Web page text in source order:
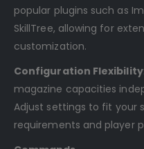
popular plugins such as
SkillTree, allowing for
customization.
Configuration Flexibility
magazine capacities
Adjust settings to fit your
requirements and player